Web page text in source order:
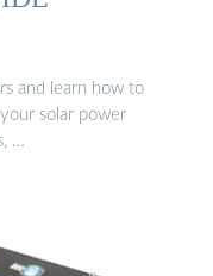
and learn how to
solar power
…